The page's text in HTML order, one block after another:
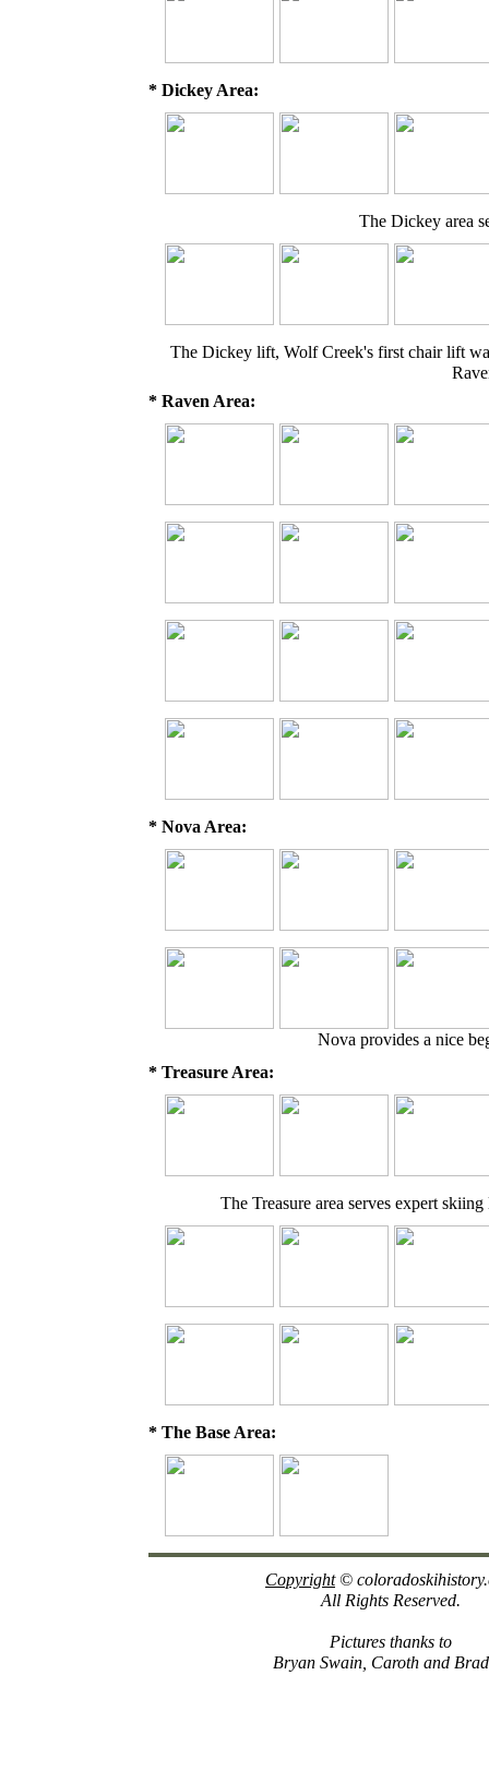
* Dickey Area:
The Dickey area
* Nova Area:
Nova provides a nice
* Treasure Area:
The Treasure area serves expert
* The Base Area:
Copyright©
All Rights Reserved.
Pictures thanks to
Bryan Swain, Caroth and
The Dickey lift, Wolf Creek's first chair lift
* Raven Area: